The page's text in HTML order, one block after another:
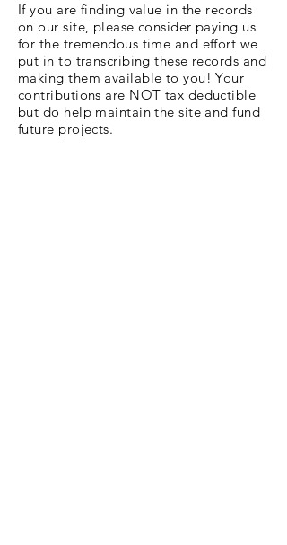
If you are finding value in the records
on our site, please consider paying us
for the tremendous time and effort we
put in to transcribing these records and
making them available to you! Your
contributions are NOT tax deductible
but do help maintain the site and fund
future projects.